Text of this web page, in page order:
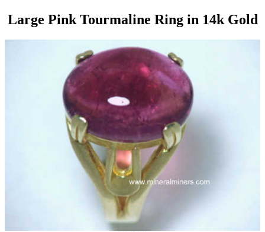
Large Pink Tourmaline Ring in 14k Gold